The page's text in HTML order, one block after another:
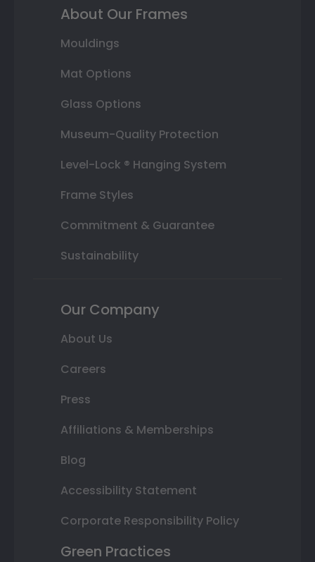
About Our Frames
Mouldings
Mat Options
Glass Options
Museum-Quality Protection
Level-Lock ® Hanging System
Frame Styles
Commitment & Guarantee
Sustainability
Our Company
About Us
Careers
Press
Affiliations & Memberships
Blog
Accessibility Statement
Corporate Responsibility Policy
Green Practices